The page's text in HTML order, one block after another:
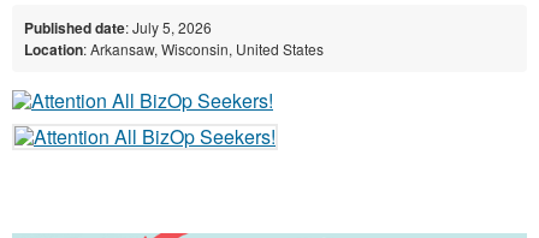
Published date: July 5, 2026
Location: Arkansaw, Wisconsin, United States